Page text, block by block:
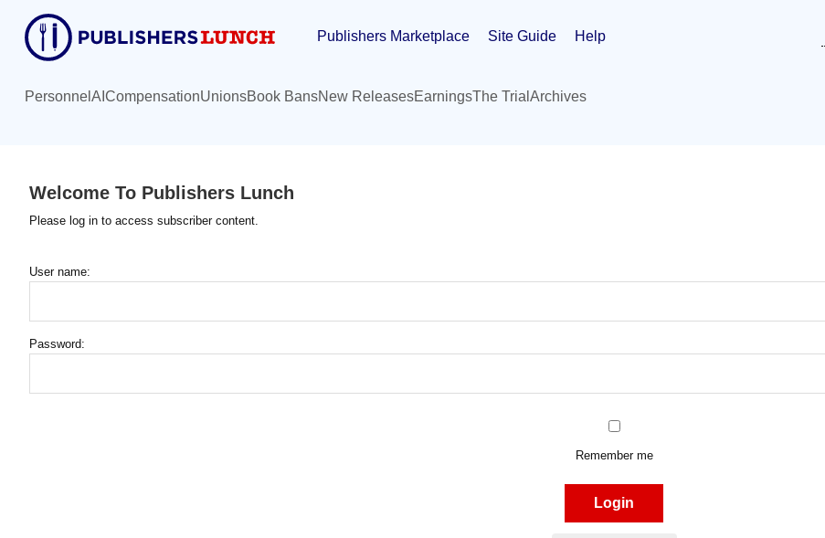
content
Publishers Marketplace Site Guide Help
Personnel AI CompensationUnionsBook BansNew ReleasesEarningsThe Trial Archives
Welcome To Publishers Lunch
Please log in to access subscriber content.
User name:
Password:
Remember me
Login